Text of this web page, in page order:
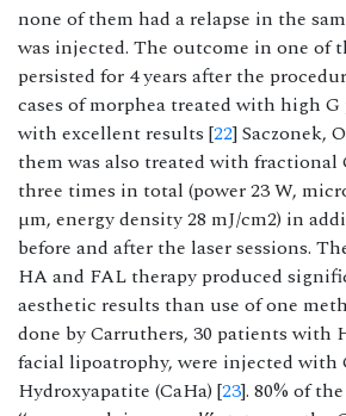
none of them had a relapse in the
was injected. The outcome in one of
persisted for 4 years after the
cases of morphea treated with high
with excellent results [22] Saczonek,
them was also treated with fractional
three times in total (power 23 W,
µm, energy density 28 mJ/cm2) in
before and after the laser sessions.
HA and FAL therapy produced
aesthetic results than use of one
done by Carruthers, 30 patients with
facial lipoatrophy, were injected with
Hydroxyapatite (CaHa) [23]. 80% of